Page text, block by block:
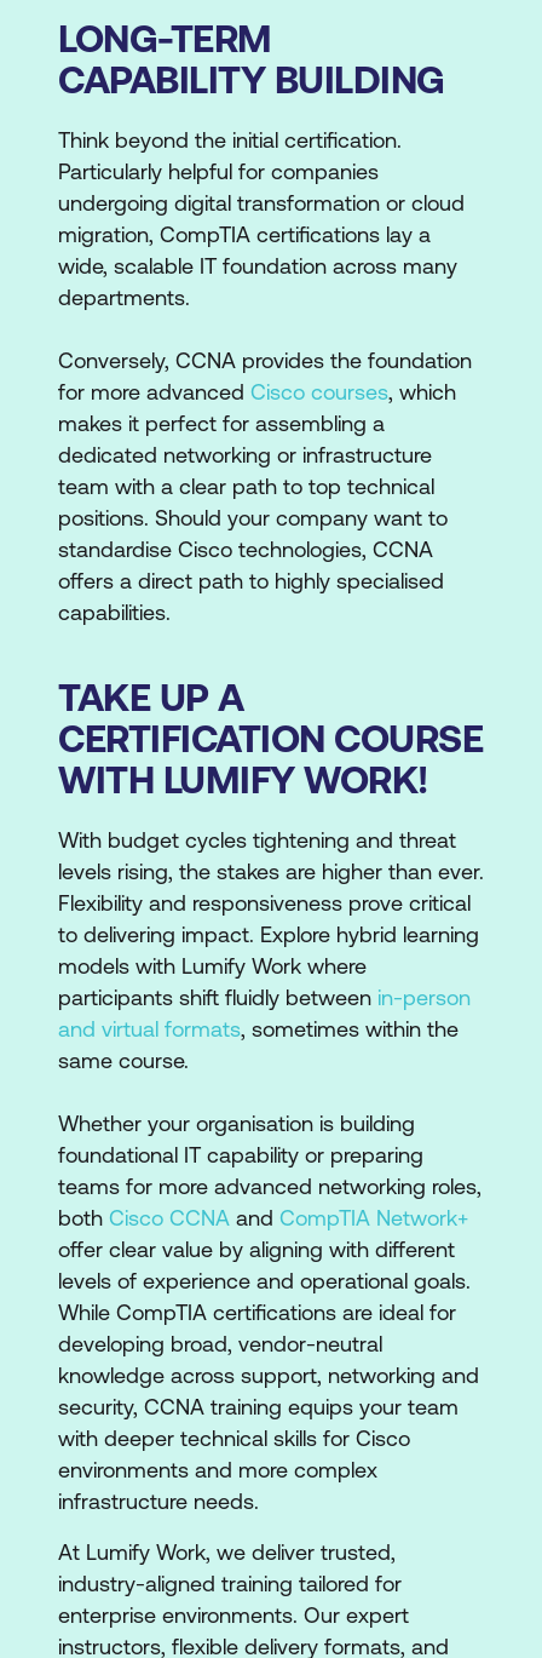
LONG-TERM
CAPABILITY BUILDING
Think beyond the initial certification.
Particularly helpful for companies
undergoing digital transformation or cloud
migration, CompTIA certifications lay a
wide, scalable IT foundation across many
departments.
Conversely, CCNA provides the foundation
for more advanced Cisco courses, which
makes it perfect for assembling a
dedicated networking or infrastructure
team with a clear path to top technical
positions. Should your company want to
standardise Cisco technologies, CCNA
offers a direct path to highly specialised
capabilities.
TAKE UP A
CERTIFICATION COURSE
WITH LUMIFY WORK!
With budget cycles tightening and threat
levels rising, the stakes are higher than ever.
Flexibility and responsiveness prove critical
to delivering impact. Explore hybrid learning
models with Lumify Work where
participants shift fluidly between in-person
and virtual formats, sometimes within the
same course.
​​Whether your organisation is building
foundational IT capability or preparing
teams for more advanced networking roles,
both Cisco CCNA and CompTIA Network+
offer clear value by aligning with different
levels of experience and operational goals.
While CompTIA certifications are ideal for
developing broad, vendor-neutral
knowledge across support, networking and
security, CCNA training equips your team
with deeper technical skills for Cisco
environments and more complex
infrastructure needs.
At Lumify Work, we deliver trusted,
industry-aligned training tailored for
enterprise environments. Our expert
instructors, flexible delivery formats, and